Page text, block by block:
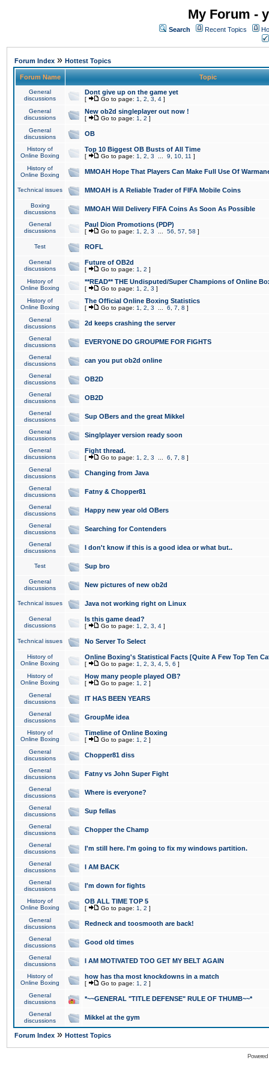
My Forum -
Search Recent Topics
Forum Index » Hottest Topics
Forum Name Topic
General
discussions
Dont give up on the game yet
[ Go to page: 1 2 3 4 ]
General
discussions
New ob2d singleplayer out now !
[ Go to page: 1 2 ]
General
discussions
OB
History of
Online Boxing
Top 10 Biggest OB Busts of All Time
[ Go to page: 1 2 3 9 10 11 ]
History of
Online Boxing
MMOAH Hope That Players Can Make Full Use Of
Technical issues MMOAH is A Reliable Trader of FIFA Mobile Coins
Boxing
discussions
MMOAH Will Delivery FIFA Coins As Soon As Possible
General
discussions
Paul Dion Promotions (PDP)
[ Go to page: 1 2 3 56 57 58 ]
Test ROFL
General
discussions
Future of OB2d
[ Go to page: 1 2 ]
History of
Online Boxing
**READ** THE Undisputed/Super Champions of Online
[ Go to page: 1 2 3 ]
History of
Online Boxing
The Official Online Boxing Statistics
[ Go to page: 1 2 3 6 7 8 ]
General
discussions
2d keeps crashing the server
General
discussions
EVERYONE DO GROUPME FOR FIGHTS
General
discussions
can you put ob2d online
General
discussions
OB2D
General
discussions
OB2D
General
discussions
Sup OBers and the great Mikkel
General
discussions
Singlplayer version ready soon
General
discussions
Fight thread.
[ Go to page: 1 2 3 6 7 8 ]
General
discussions
Changing from Java
General
discussions
Fatny & Chopper81
General
discussions
Happy new year old OBers
General
discussions
Searching for Contenders
General
discussions
I don't know if this is a good idea or what but..
Test Sup bro
General
discussions
New pictures of new ob2d
Technical issues Java not working right on Linux
General
discussions
Is this game dead?
[ Go to page: 1 2 3 4 ]
Technical issues No Server To Select
History of
Online Boxing
Online Boxing's Statistical Facts [Quite A Few Top Ten
[ Go to page: 1 2 3 4 5 6 ]
History of
Online Boxing
How many people played OB?
[ Go to page: 1 2 ]
General
discussions
IT HAS BEEN YEARS
General
discussions
GroupMe idea
History of
Online Boxing
Timeline of Online Boxing
[ Go to page: 1 2 ]
General
discussions
Chopper81 diss
General
discussions
Fatny vs John Super Fight
General
discussions
Where is everyone?
General
discussions
Sup fellas
General
discussions
Chopper the Champ
General
discussions
I'm still here. I'm going to fix my windows partition.
General
discussions
I AM BACK
General
discussions
I'm down for fights
History of
Online Boxing
OB ALL TIME TOP 5
[ Go to page: 1 2 ]
General
discussions
Redneck and toosmooth are back!
General
discussions
Good old times
General
discussions
I AM MOTIVATED TOO GET MY BELT AGAIN
History of
Online Boxing
how has tha most knockdowns in a match
[ Go to page: 1 2 ]
General
discussions
*~~GENERAL "TITLE DEFENSE" RULE OF THUMB~~*
General
discussions
Mikkel at the gym
Forum Index » Hottest Topics